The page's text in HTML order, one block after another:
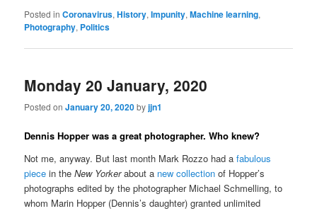
Posted in Coronavirus,History,Impunity,Machine learning,
Photography, Politics
Monday 20 January, 2020
Posted onJanuary 20, 2020byjjn1
Dennis Hopper was a great photographer. Who knew?
Not me, anyway. But last month Mark Rozzo had afabulous
piece in theNew Yorkerabout a new collection of Hopper’s
photographs edited by the photographer Michael Schmelling, to
whom Marin Hopper (Dennis’s daughter) granted unlimited